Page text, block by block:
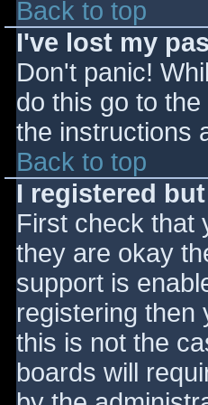
Back to top
I've lost my
Don't panic!
do this go to
the instructions
Back to top
I registered
First check that
they are okay
support is
registering then
this is not the
boards will